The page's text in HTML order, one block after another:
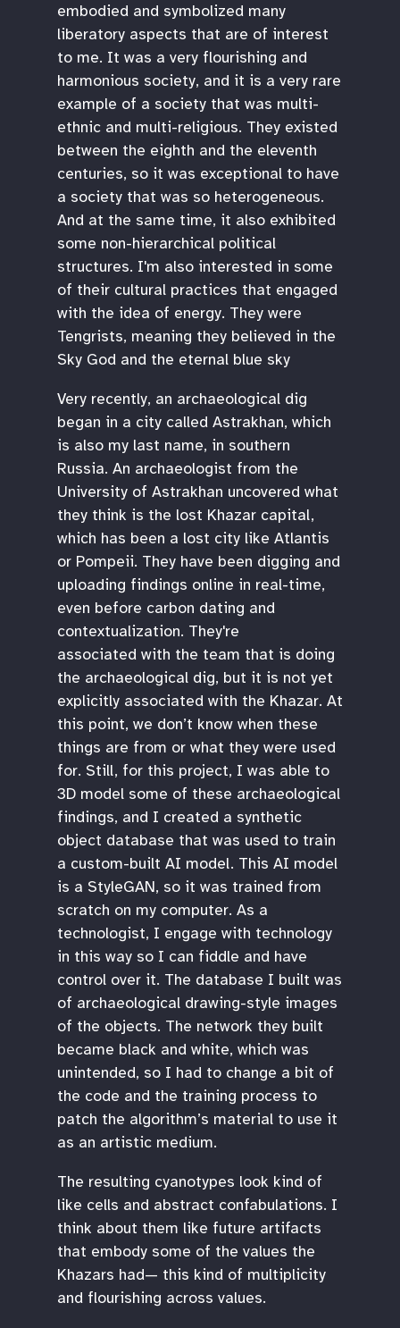
embodied and symbolized many
liberatory aspects that are of interest
to me. It was a very flourishing and
harmonious society, and it is a very rare
example of a society that was multi-
ethnic and multi-religious. They existed
between the eighth and the eleventh
centuries, so it was exceptional to have
a society that was so heterogeneous.
And at the same time, it also exhibited
some non-hierarchical political
structures. I'm also interested in some
of their cultural practices that engaged
with the idea of energy. They were
Tengrists, meaning they believed in the
Sky God and the eternal blue sky
Very recently, an archaeological dig
began in a city called Astrakhan, which
is also my last name, in southern
Russia. An archaeologist from the
University of Astrakhan uncovered what
they think is the lost Khazar capital,
which has been a lost city like Atlantis
or Pompeii. They have been digging and
uploading findings online in real-time,
even before carbon dating and
contextualization. They're
associated with the team that is doing
the archaeological dig, but it is not yet
explicitly associated with the Khazar. At
this point, we don’t know when these
things are from or what they were used
for. Still, for this project, I was able to
3D model some of these archaeological
findings, and I created a synthetic
object database that was used to train
a custom-built AI model. This AI model
is a StyleGAN, so it was trained from
scratch on my computer. As a
technologist, I engage with technology
in this way so I can fiddle and have
control over it. The database I built was
of archaeological drawing-style images
of the objects. The network they built
became black and white, which was
unintended, so I had to change a bit of
the code and the training process to
patch the algorithm’s material to use it
as an artistic medium.
The resulting cyanotypes look kind of
like cells and abstract confabulations. I
think about them like future artifacts
that embody some of the values the
Khazars had— this kind of multiplicity
and flourishing across values.